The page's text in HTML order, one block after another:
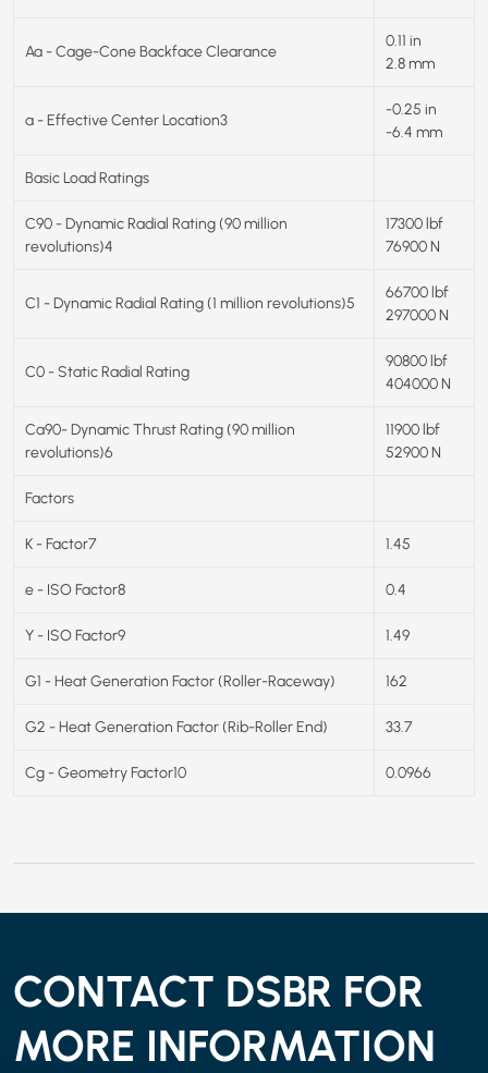
Aa - Cage-Cone Backface Clearance
0.11 in
2.8 mm
a - Effective Center Location3
-0.25 in
-6.4 mm
Basic Load Ratings
C90 - Dynamic Radial Rating (90 million
revolutions)4
17300 lbf
76900 N
C1 - Dynamic Radial Rating (1 million revolutions)5
66700 lbf
297000 N
C0 - Static Radial Rating
90800 lbf
404000 N
Ca90- Dynamic Thrust Rating (90 million
revolutions)6
11900 lbf
52900 N
Factors
K - Factor7 1.45
e - ISO Factor8 0.4
Y - ISO Factor9 1.49
G1 - Heat Generation Factor (Roller-Raceway) 162
G2 - Heat Generation Factor (Rib-Roller End) 33.7
Cg - Geometry Factor10 0.0966
CONTACT DSBR FOR
MORE INFORMATION